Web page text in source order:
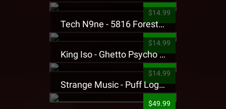
$14.99
Tech N9ne - 5816 Forest Presale T-Shirt
$14.99
King Iso - Ghetto Psycho Presale T-Shirt
$14.99
Strange Music - Puff Logo Sweatpants
$49.99